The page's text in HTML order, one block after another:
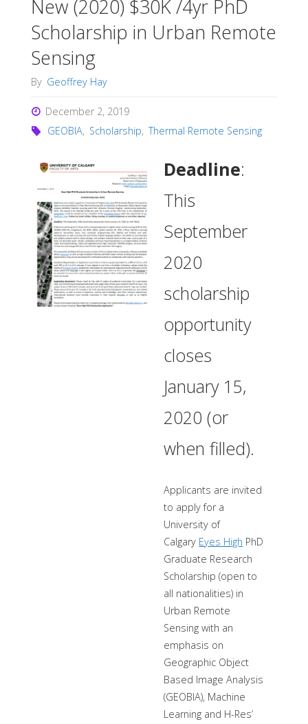
New (2020) $30K /4yr PhD
Scholarship in Urban Remote
Sensing
By Geoffrey Hay
December 2, 2019
GEOBIA, Scholarship, Thermal Remote Sensing
Deadline:
This
September
2020
scholarship
opportunity
closes
January 15,
2020 (or
when filled).
Applicants are invited
to apply for a
University of
Calgary Eyes High PhD
Graduate Research
Scholarship (open to
all nationalities) in
Urban Remote
Sensing with an
emphasis on
Geographic Object
Based Image Analysis
(GEOBIA), Machine
Learning and H-Res’